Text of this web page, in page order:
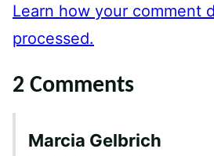
Learn how your comment
processed.
2 Comments
Marcia Gelbrich